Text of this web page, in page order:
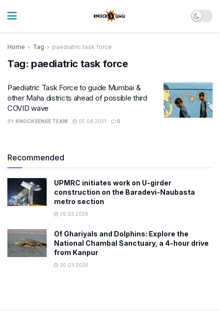
Home Tag paediatric task force
Tag: paediatric task force
Paediatric Task Force to guide Mumbai &
other Maha districts ahead of possible third
COVID wave
BY KNOCKSENSE TEAM 05.08.2021 0
Recommended
UPMRC initiates work on U-girder
construction on the Baradevi-Naubasta
metro section
30.03.2026
Of Ghariyals and Dolphins: Explore the
National Chambal Sanctuary, a 4-hour drive
from Kanpur
30.03.2026